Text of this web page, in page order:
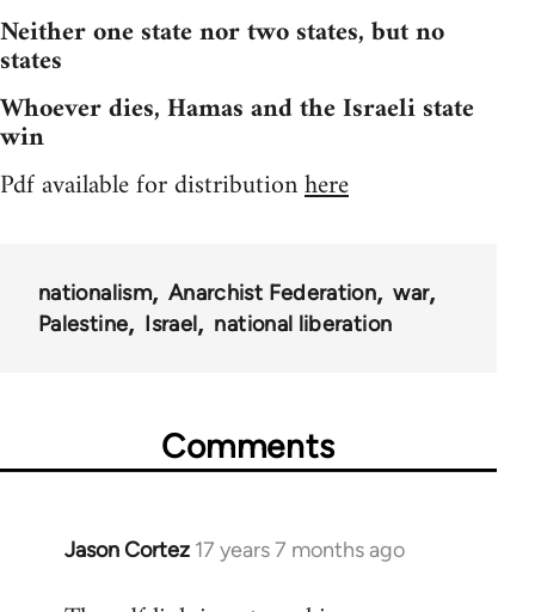
Neither one state nor two states, but no
states
Whoever dies, Hamas and the Israeli state
win
Pdf available for distributionhere
nationalism Anarchist Federation
war
Palestine
Israel national liberation
Comments
Jason Cortez 17 years 7 months ago
In